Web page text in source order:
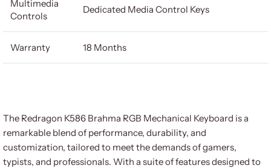
Multimedia
Controls
Dedicated Media Control Keys
Warranty 18 Months
The Redragon K586 Brahma RGB Mechanical Keyboard is a
remarkable blend of performance, durability, and
customization, tailored to meet the demands of gamers,
typists, and professionals. With a suite of features designed to